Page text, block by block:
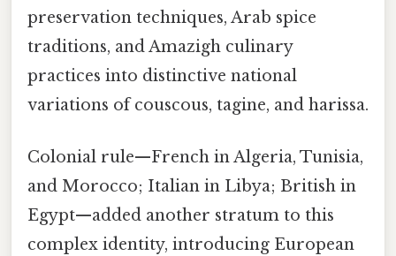
preservation techniques, Arab spice
traditions, and Amazigh culinary
practices into distinctive national
variations of couscous, tagine, and harissa.
Colonial rule—French in Algeria, Tunisia,
and Morocco; Italian in Libya; British in
Egypt—added another stratum to this
complex identity, introducing European